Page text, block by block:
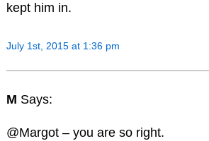
kept him in.
July 1st, 2015 at 1:36 pm
M Says:
@Margot – you are so right.